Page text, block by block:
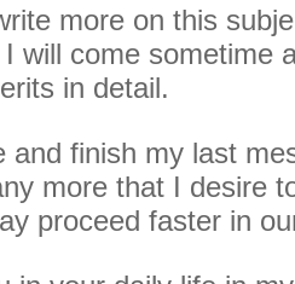
more on this
will come sometime
in detail.
and finish my last
more that I desire
proceed faster in